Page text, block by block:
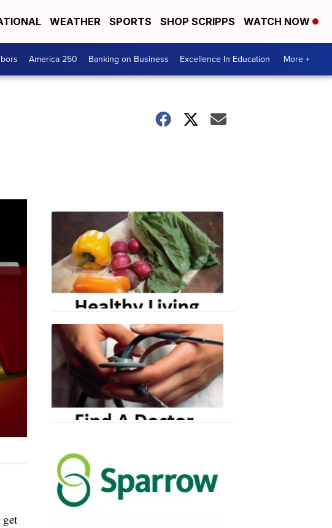
WEATHER SPORTS SHOP SCRIPPS WATCH NOW
America 250 Banking on Business Excellence In Education More +